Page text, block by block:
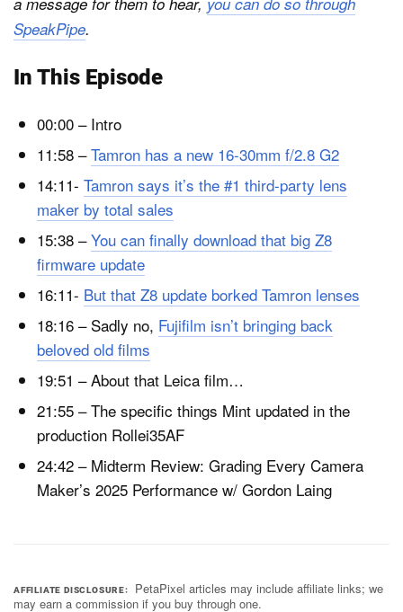
SpeakPipe.
In This Episode
00:00 – Intro
11:58 –Tamron has a new 16-30mm f/2.8 G2
14:11- Tamron says it’s the #1 third-party lens
maker by total sales
15:38 –You can finally download that big Z8
firmware update
16:11- But that Z8 update borked Tamron lenses
18:16 – Sadly no, Fujifilm isn’t bringing back
beloved old films
19:51 – About that Leica film…
21:55 – The specific things Mint updated in the
production Rollei35AF
24:42 – Midterm Review: Grading Every Camera
Maker’s 2025 Performance w/ Gordon Laing
AFFILIATE DISCLOSURE
PetaPixel articles may include affiliate links; we
may earn a commission if you buy through one.